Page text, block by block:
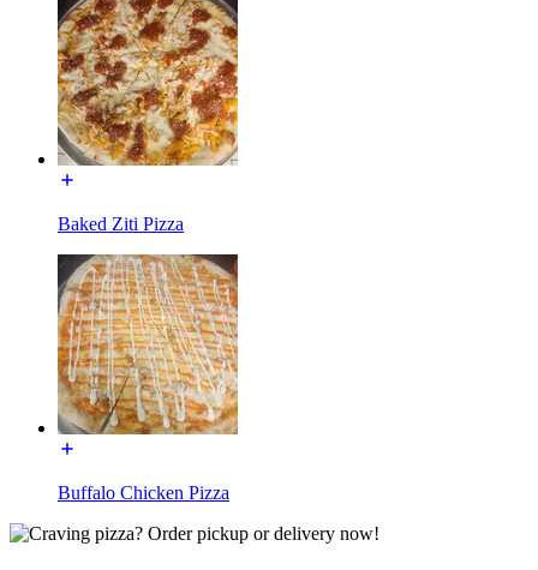
Baked Ziti Pizza
Buffalo Chicken Pizza